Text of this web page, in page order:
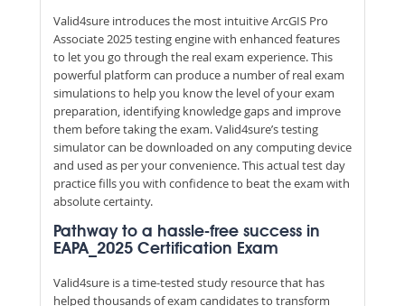
Valid4sure introduces the most intuitive ArcGIS Pro
Associate 2025 testing engine with enhanced features
to let you go through the real exam experience. This
powerful platform can produce a number of real exam
simulations to help you know the level of your exam
preparation, identifying knowledge gaps and improve
them before taking the exam. Valid4sure’s testing
simulator can be downloaded on any computing device
and used as per your convenience. This actual test day
practice fills you with confidence to beat the exam with
absolute certainty.
Pathway to a hassle-free success in
EAPA_2025 Certification Exam
Valid4sure is a time-tested study resource that has
helped thousands of exam candidates to transform